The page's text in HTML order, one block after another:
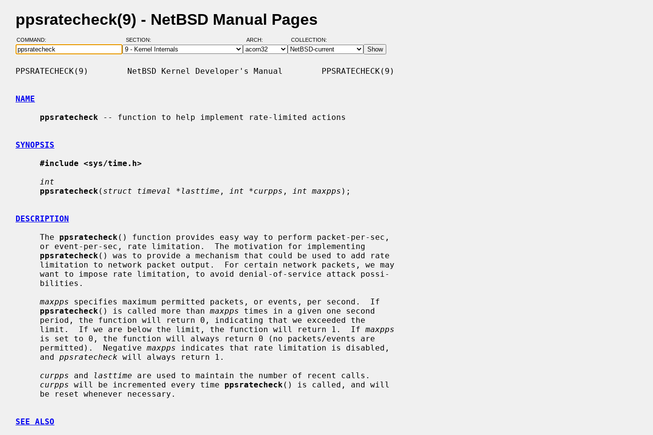
ppsratecheck(9) - NetBSD Manual Pages
COMMAND: SECTION: ARCH: COLLECTION:
PPSRATECHECK(9)        NetBSD Kernel Developer's Manual        PPSRATECHECK(9)
NAME
ppsratecheck -- function to help implement rate-limited actions
SYNOPSIS
#include <sys/time.h>
int
ppsratecheck ( struct timeval *lasttime , int *curpps , int maxpps );
DESCRIPTION
     The
ppsratecheck () function provides easy way to perform packet-per-sec,
ppsratecheck () was to provide a mechanism that could be used to add rate
maxpps specifies maximum permitted packets, or events, per second.  If
ppsratecheck () is called more than maxpps times in a given one second
     limit.  If we are below the limit, the function will return 1.  If
maxpps
     permitted).  Negative
maxpps indicates that rate limitation is disabled,
     and
ppsratecheck will always return 1.
curpps and lasttime are used to maintain the number of recent calls.
curpps will be incremented every time ppsratecheck () is called, and will
SEE ALSO